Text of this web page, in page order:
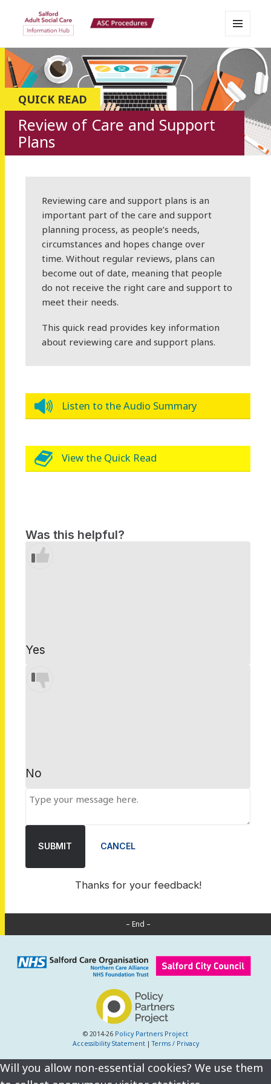
Salford Adult Social Care
Information Hub
AND
QUICK READ
Review of Care and Support
Plans
Reviewing care and support plans is an
important part of the care and support
planning process, as people’s needs,
circumstances and hopes change over
time. Without regular reviews, plans can
become out of date, meaning that people
do not receive the right care and support to
meet their needs.
This quick read provides key information
about reviewing care and support plans.
Listen to the Audio Summary
View the Quick Read
Was this helpful?
Yes
No
SUBMIT CANCEL
Thanks for your feedback!
– End –
© 2014-26 Policy Partners Project
Accessibility Statement|Terms / Privacy
Will you allow non-essential cookies? We use them